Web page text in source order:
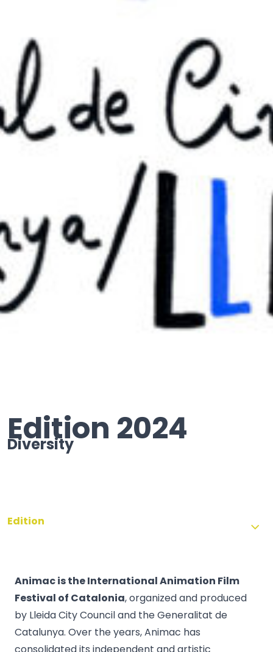
Edition 2024
Diversity
Edition
Animac is the International Animation Film
Festival of Catalonia, organized and produced
by Lleida City Council and the Generalitat de
Catalunya. Over the years, Animac has